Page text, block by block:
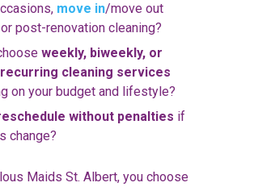
move in/move out
post-renovation cleaning?
weekly, biweekly, or
cleaning services
on your budget and lifestyle?
without penalties if
change?
Maids St. Albert, you choose